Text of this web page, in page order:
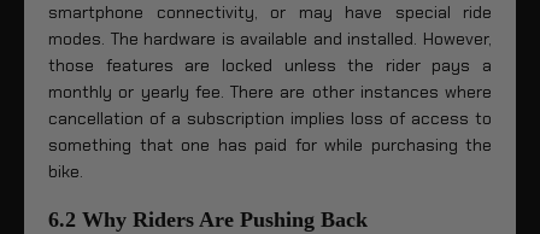
smartphone connectivity, or may have special ride
modes. The hardware is available and installed. However,
those features are locked unless the rider pays a
monthly or yearly fee. There are other instances where
cancellation of a subscription implies loss of access to
something that one has paid for while purchasing the
bike.
6.2 Why Riders Are Pushing Back